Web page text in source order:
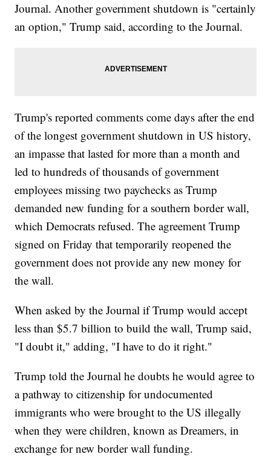
Journal. Another government shutdown is "certainly
an option," Trump said, according to the Journal.
Trump's reported comments come days after the end
of the longest government shutdown in US history,
an impasse that lasted for more than a month and
led to hundreds of thousands of government
employees missing two paychecks as Trump
demanded new funding for a southern border wall,
which Democrats refused. The agreement Trump
signed on Friday that temporarily reopened the
government does not provide any new money for
the wall.
When asked by the Journal if Trump would accept
less than $5.7 billion to build the wall, Trump said,
"I doubt it," adding, "I have to do it right."
Trump told the Journal he doubts he would agree to
a pathway to citizenship for undocumented
immigrants who were brought to the US illegally
when they were children, known as Dreamers, in
exchange for new border wall funding.